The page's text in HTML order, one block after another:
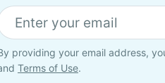
providing your email address,
Terms of Use.